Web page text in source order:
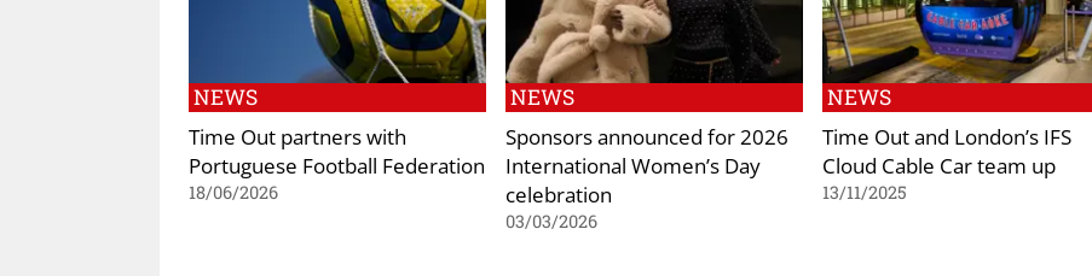
NEWS
Time Out partners with
Portuguese Football Federation
18/06/2026
NEWS
Sponsors announced for 2026
International Women’s Day
celebration
03/03/2026
NEWS
Time Out and London’s IFS
Cloud Cable Car team up
13/11/2025